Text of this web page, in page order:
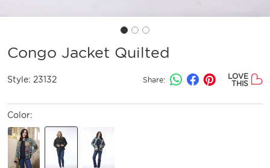
Congo Jacket Quilted
Style: 23132 Share:
LOVE
THIS
Color: